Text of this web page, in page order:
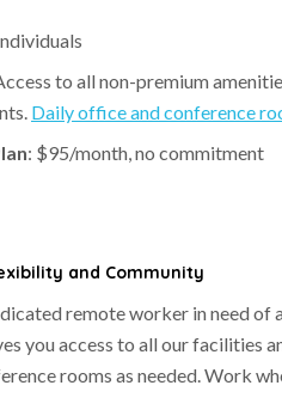
to all non-premium
Daily office and conference
: $95/month, no commitment
and Community
remote worker in need of
you access to all our facilities
rooms as needed. Work